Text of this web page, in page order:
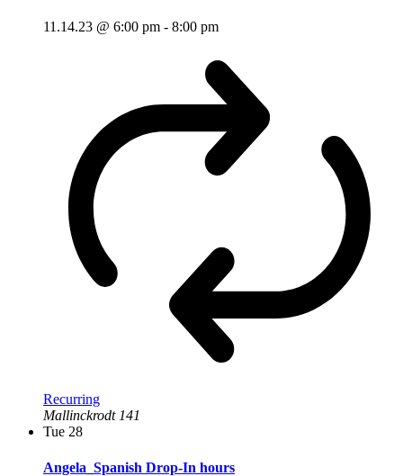
11.14.23 @ 6:00 pm - 8:00 pm
Recurring
Mallinckrodt 141
Tue 28
Angela_Spanish Drop-In hours